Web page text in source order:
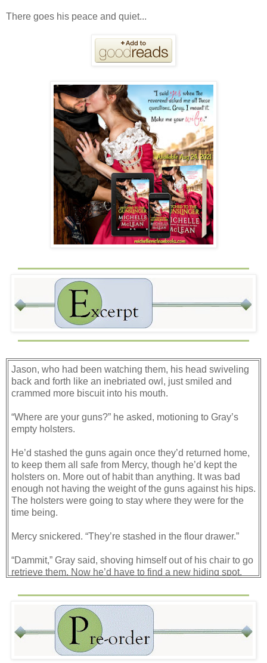
There goes his peace and quiet...
Jason, who had been watching them, his head swiveling
back and forth like an inebriated owl, just smiled and
crammed more biscuit into his mouth.
“Where are your guns?” he asked, motioning to Gray’s
empty holsters.
He’d stashed the guns again once they’d returned home,
to keep them all safe from Mercy, though he’d kept the
holsters on. More out of habit than anything. It was bad
enough not having the weight of the guns against his hips.
The holsters were going to stay where they were for the
time being.
Mercy snickered. “They’re stashed in the flour drawer.”
“Dammit,” Gray said, shoving himself out of his chair to go
retrieve them. Now he’d have to find a new hiding spot.
she dipped into it often. He held them up and grimaced.
Not to mention the fact that they were now coated with
flour and would have to be cleaned.
When he returned, Mercy was explaining why he kept
hiding his guns.